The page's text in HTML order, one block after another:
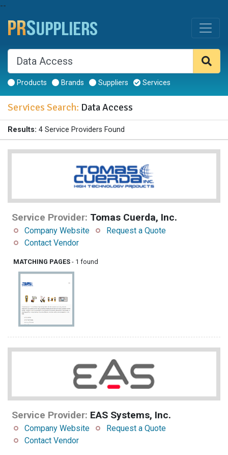
--
Products Brands Suppliers Services
Services Search: Data Access
Results: 4 Service Providers Found
Service Provider: Tomas Cuerda, Inc.
Company Website
Request a Quote
Contact Vendor
MATCHING PAGES - 1 found
Service Provider: EAS Systems, Inc.
Company Website
Request a Quote
Contact Vendor